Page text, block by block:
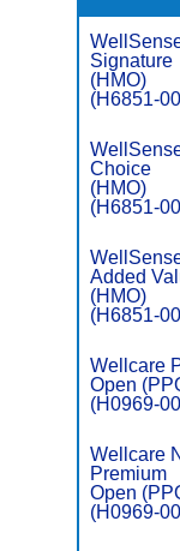
Signature
(HMO)
(H6851-
Choice
(HMO)
(H6851-
Added
(HMO)
(H6851-
Wellcare
Open
(H0969-
Wellcare
Premium
Open
(H0969-